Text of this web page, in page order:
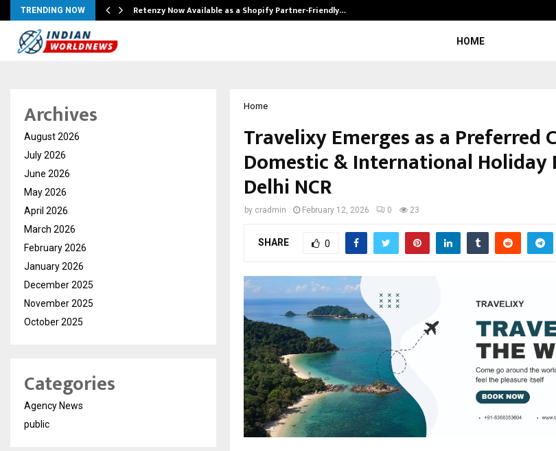
TRENDING NOW Retenzy Now Available as a Shopify Partner-Friendly…
HOME
Home
Travelixy Emerges as a Preferred
Domestic & International Holiday
Delhi NCR
by cradmin February 12, 2026 0 23
SHARE 0
Archives
August 2026
July 2026
June 2026
May 2026
April 2026
March 2026
February 2026
January 2026
December 2025
November 2025
October 2025
Categories
Agency News
public